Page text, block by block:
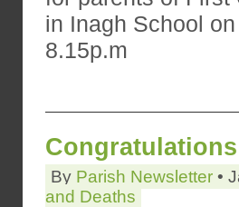
in Inagh School
8.15p.m
By Parish Newsletter •
and Deaths